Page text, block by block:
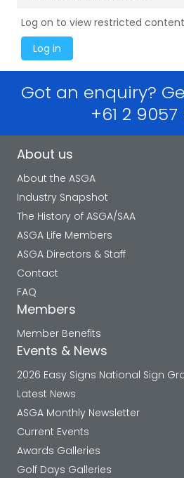
Log on to view restricted
Got an enquiry?
+61 2
About us
About the ASGA
Industry Snapshot
The History of ASGA/SAA
ASGA Life Members
ASGA Directors & Staff
Contact
FAQ
Members
Member Benefits
Events & News
2026 Easy Signs National Sign
Latest News
ASGA Monthly Newsletter
Current Events
Awards Galleries
Golf Days Galleries